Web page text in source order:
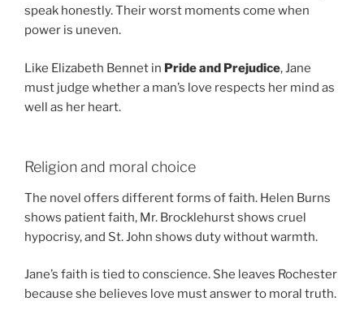
speak honestly. Their worst moments come when
power is uneven.
Like Elizabeth Bennet in Pride and Prejudice, Jane
must judge whether a man’s love respects her mind as
well as her heart.
Religion and moral choice
The novel offers different forms of faith. Helen Burns
shows patient faith, Mr. Brocklehurst shows cruel
hypocrisy, and St. John shows duty without warmth.
Jane’s faith is tied to conscience. She leaves Rochester
because she believes love must answer to moral truth.